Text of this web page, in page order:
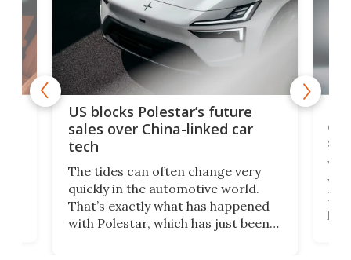
US blocks Polestar’s future
sales over China-linked car
tech
The tides can often change very
quickly in the automotive world.
That’s exactly what has happened
with Polestar, which has just been